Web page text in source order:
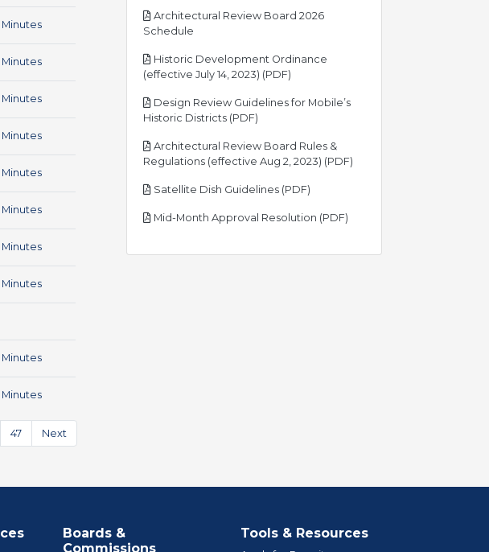
pdf
pdf
pdf
pdf
pdf
pdf
pdf
pdf
pdf
pdf
47 Next
Architectural Review Board 2026
Schedule
Historic Development Ordinance
(effective July 14, 2023) (PDF)
Design Review Guidelines for Mobile’s
Historic Districts (PDF)
Architectural Review Board Rules &
Regulations (effective Aug 2, 2023) (PDF)
Satellite Dish Guidelines (PDF)
Mid-Month Approval Resolution (PDF)
Boards &
Commissions
Tools & Resources